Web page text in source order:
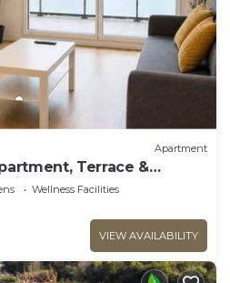
Apartment
Terrace &
Disneyland
Wellness Facilities
VIEW AVAILABILITY